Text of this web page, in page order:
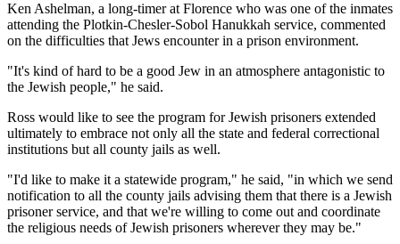
Ken Ashelman, a long-timer at Florence who was one of the inmates
attending the Plotkin-Chesler-Sobol Hanukkah service, commented
on the difficulties that Jews encounter in a prison environment.
"It's kind of hard to be a good Jew in an atmosphere antagonistic to
the Jewish people," he said.
Ross would like to see the program for Jewish prisoners extended
ultimately to embrace not only all the state and federal correctional
institutions but all county jails as well.
"I'd like to make it a statewide program," he said, "in which we send
notification to all the county jails advising them that there is a Jewish
prisoner service, and that we're willing to come out and coordinate
the religious needs of Jewish prisoners wherever they may be."